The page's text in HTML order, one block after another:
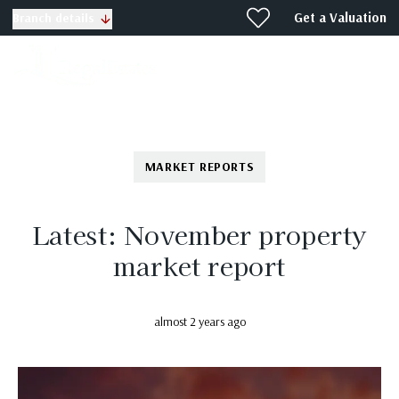
Get a Valuation
MARKET REPORTS
Latest: November property
market report
almost 2 years ago